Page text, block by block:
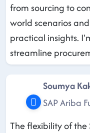
from sourcing to
world scenarios
practical insights.
streamline
Soumya
SAP Ariba
The flexibility of the